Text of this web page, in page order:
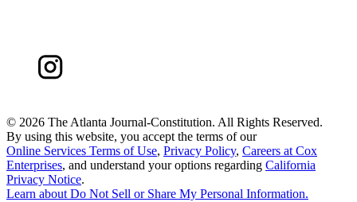
© 2026 The Atlanta Journal-Constitution. All Rights Reserved.
By using this website, you accept the terms of our
Online Services Terms of Use, Privacy Policy, Careers at Cox
Enterprises, and understand your options regarding California
Privacy Notice.
Learn about Do Not Sell or Share My Personal Information.